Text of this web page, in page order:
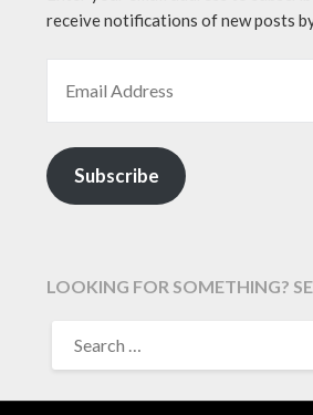
receive notifications of new posts
Subscribe
LOOKING FOR SOMETHING?
FOR: